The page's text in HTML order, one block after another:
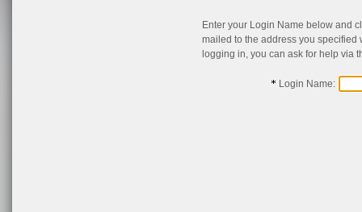
Enter your Login Name below and
mailed to the address you specified
logging in, you can ask for help via
Login Name: